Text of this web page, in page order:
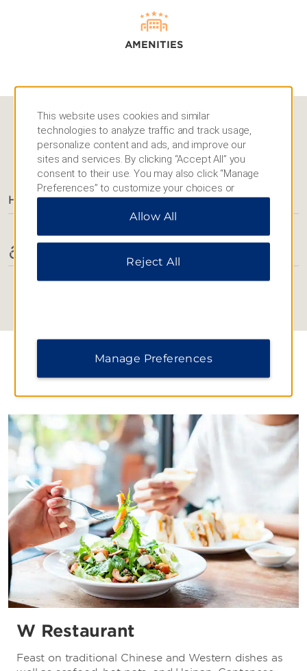
AMENITIES
AMENITIES
Hotel Amenities
W Restaurant
Feast on traditional Chinese and Western dishes as
This website uses cookies and similar
technologies to analyze traffic and track usage,
personalize content and ads, and improve our
sites and services. By clicking “Accept All” you
consent to their use. You may also click “Manage
Preferences” to customize your choices or
“Reject All” to allow only essential cookies. For
additional information, please visit our
Allow All
Reject All
Manage Preferences